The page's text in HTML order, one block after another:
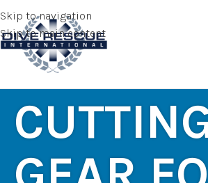
Skip to navigation
Skip to main content